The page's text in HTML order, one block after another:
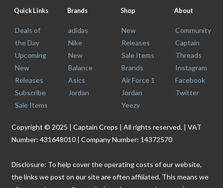
Quick Links
Deals of
the Day
Upcoming
New
Releases
Subscribe
Sale Items
Brands
adidas
Nike
New
Balance
Asics
Jordan
Shop
New
Releases
Sale Items
Brands
Air Force 1
Jordan
Yeezy
About
Community
Captain
Threads
Instagram
Facebook
Twitter
Copyright © 2025 | Captain Creps | All rights reserved. | VAT
Number: 431648010 | Company Number: 14372570
Disclosure: To help cover the operating costs of our website,
the links we post on our site are often affiliated. This means we